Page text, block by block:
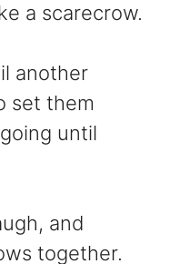
a scarecrow.
another
set them
until
and
together.